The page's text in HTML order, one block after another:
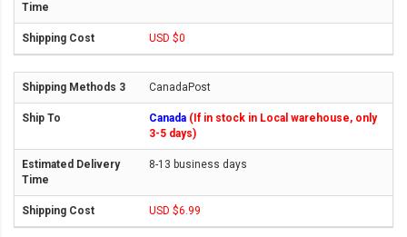
USD $0
CanadaPost
Canada (If in stock in Local warehouse, only
3-5 days)
8-13 business days
USD $6.99